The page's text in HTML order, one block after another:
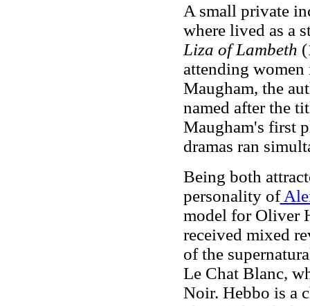
A small private
where lived as a
Liza of Lambeth
attending
Maugham, the
named after the
Maugham's first
dramas ran
Being both
personality of
model for Oliver
received mixed
of the
Le Chat Blanc,
Noir. Hebbo is a